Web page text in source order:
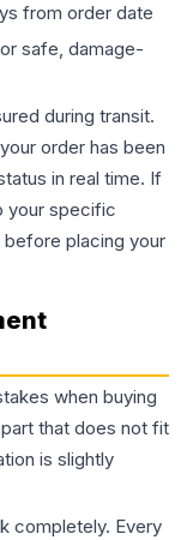
from order date
safe, damage-
during transit.
order has been
in real time. If
your specific
before placing your
when buying
that does not fit
is slightly
completely. Every